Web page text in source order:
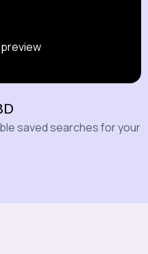
saved searches for your